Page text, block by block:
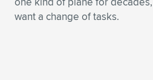
want a change of tasks.